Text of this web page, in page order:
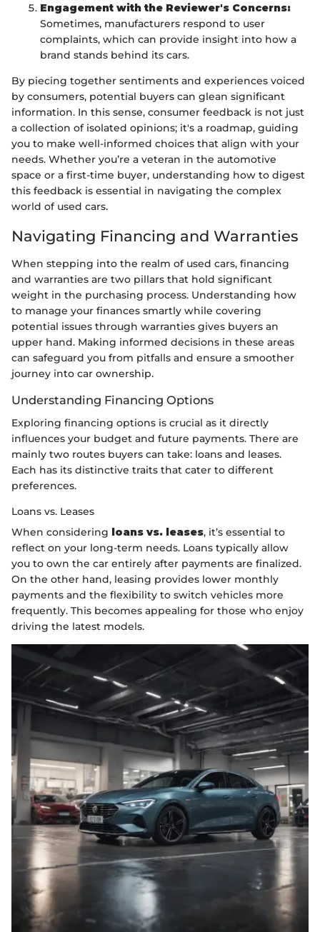
Engagement with the Reviewer's Concerns:
Sometimes, manufacturers respond to user
complaints, which can provide insight into how a
brand stands behind its cars.
By piecing together sentiments and experiences voiced
by consumers, potential buyers can glean significant
information. In this sense, consumer feedback is not just
a collection of isolated opinions; it's a roadmap, guiding
you to make well-informed choices that align with your
needs. Whether you’re a veteran in the automotive
space or a first-time buyer, understanding how to digest
this feedback is essential in navigating the complex
world of used cars.
Navigating Financing and Warranties
When stepping into the realm of used cars, financing
and warranties are two pillars that hold significant
weight in the purchasing process. Understanding how
to manage your finances smartly while covering
potential issues through warranties gives buyers an
upper hand. Making informed decisions in these areas
can safeguard you from pitfalls and ensure a smoother
journey into car ownership.
Understanding Financing Options
Exploring financing options is crucial as it directly
influences your budget and future payments. There are
mainly two routes buyers can take: loans and leases.
Each has its distinctive traits that cater to different
preferences.
Loans vs. Leases
When considering loans vs. leases, it’s essential to
reflect on your long-term needs. Loans typically allow
you to own the car entirely after payments are finalized.
On the other hand, leasing provides lower monthly
payments and the flexibility to switch vehicles more
frequently. This becomes appealing for those who enjoy
driving the latest models.